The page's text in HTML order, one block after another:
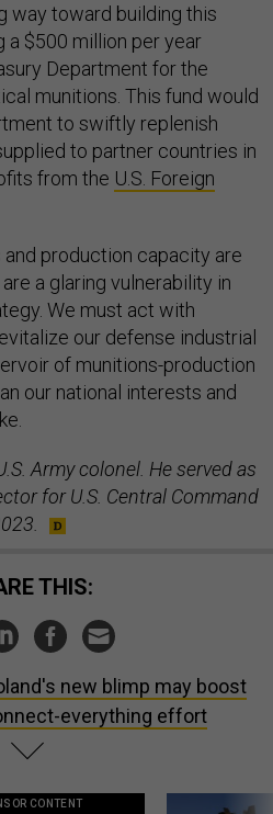
way toward building this
a $500 million per year
Department for the
munitions. This fund would
to swiftly replenish
to partner countries in
from the U.S. Foreign
production capacity are
a glaring vulnerability in
We must act with
our defense industrial
of munitions-production
our national interests and
Army colonel. He served as
for U.S. Central Command
THIS:
new blimp may boost
everything effort
CONTENT